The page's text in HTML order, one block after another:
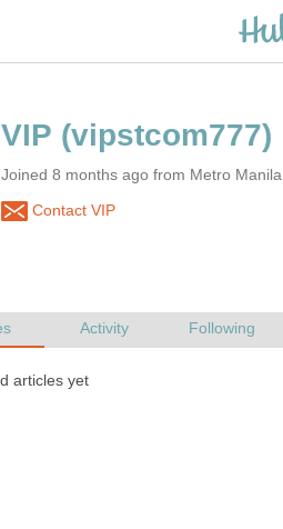
Joined 8 months ago from Metro Manila
Contact VIP